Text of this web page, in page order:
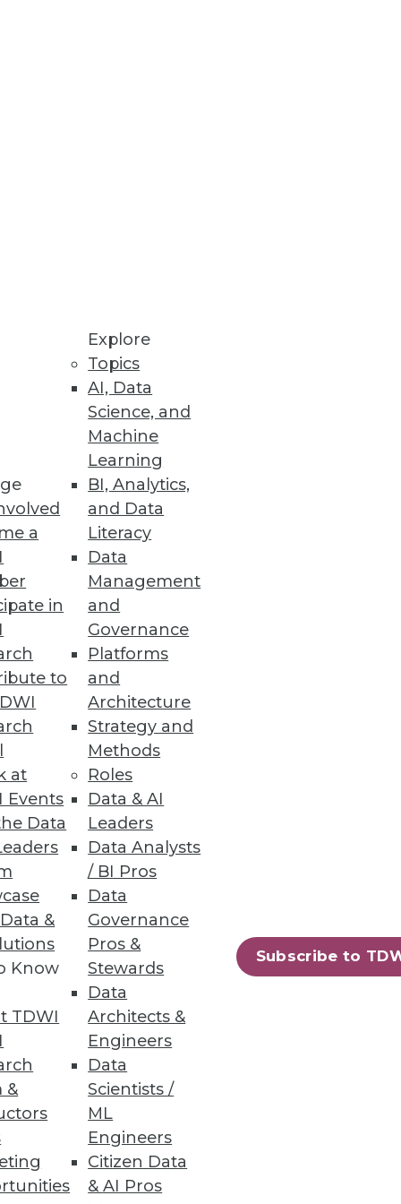
a
in
to
at
Events
Data
&
Know
TDWI
&
Explore
Topics
AI, Data
Science, and
Machine
Learning
BI, Analytics,
and Data
Literacy
Data
Management
and
Governance
Platforms
and
Architecture
Strategy and
Methods
Roles
Data & AI
Leaders
Data Analysts
/ BI Pros
Data
Governance
Pros &
Stewards
Data
Architects &
Engineers
Data
Scientists /
ML
Engineers
Citizen Data
& AI Pros
Subscribe to